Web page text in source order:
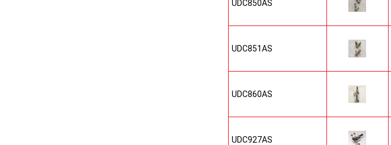
UDC850AS
UDC851AS
UDC860AS
UDC927AS